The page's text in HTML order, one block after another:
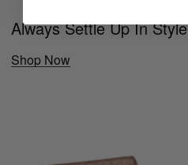
Always Settle Up In Style
Shop Now